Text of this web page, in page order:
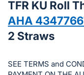
bid
on
this
Sign
TFR KU Roll
AHA
2 Straws
SEE TERMS and